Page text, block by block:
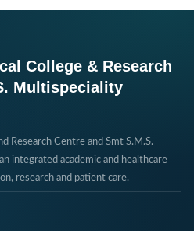
College & Research
Multispeciality
Research Centre and Smt S.M.S.
integrated academic and healthcare
research and patient care.